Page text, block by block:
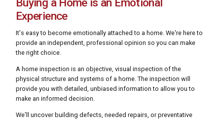
Buying a Home is an Emotional
Experience
It's easy to become emotionally attached to a home. We're here to
provide an independent, professional opinion so you can make
the right choice.
A home inspection is an objective, visual inspection of the
physical structure and systems of a home. The inspection will
provide you with detailed, unbiased information to allow you to
make an informed decision.
We'll uncover building defects, needed repairs, or preventative